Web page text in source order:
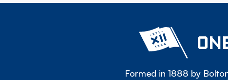
Formed in 1888 by